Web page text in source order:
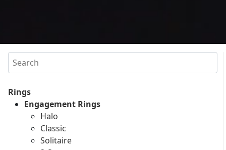
Search
Rings
Engagement Rings
Halo
Classic
Solitaire